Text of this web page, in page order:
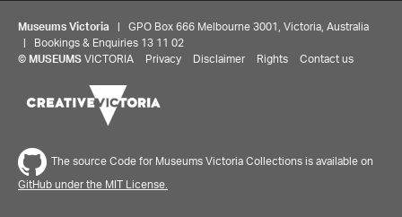
Museums Victoria | GPO Box 666 Melbourne 3001, Victoria, Australia
| Bookings & Enquiries 13 11 02
© MUSEUMS VICTORIA Privacy Disclaimer Rights Contact us
The source Code for Museums Victoria Collections is available on
GitHub under the MIT License.